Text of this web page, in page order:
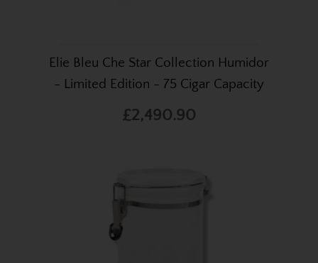
Elie Bleu Che Star Collection Humidor
- Limited Edition - 75 Cigar Capacity
£2,490.90